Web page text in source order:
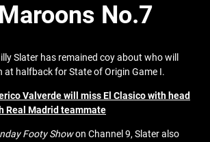
No.7
Slater has remained coy about who will
at halfback for State of Origin Game I.
Valverde will miss El Clasico with head
Real Madrid teammate
Footy Showon Channel 9, Slater also